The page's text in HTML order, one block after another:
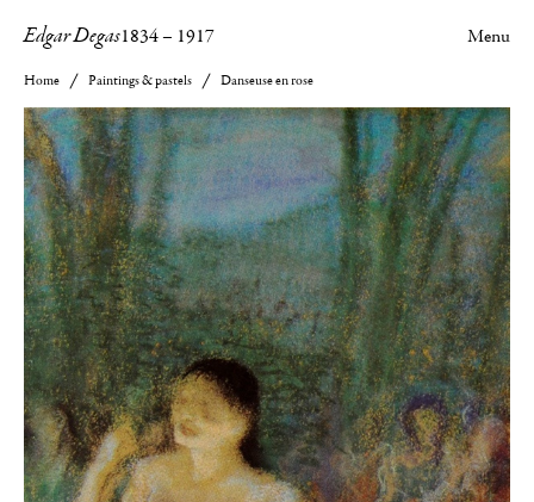
Edgar Degas1834– 1917 Menu
Home Paintings & pastels Danseuse en rose